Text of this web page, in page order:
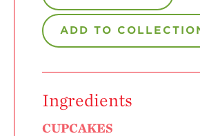
ADD TO
Ingredients
CUPCAKES